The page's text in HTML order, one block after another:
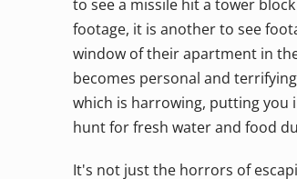
to see a missile hit a tower
footage, it is another to see
window of their apartment in
becomes personal and
which is harrowing, putting you
hunt for fresh water and food
It's not just the horrors of